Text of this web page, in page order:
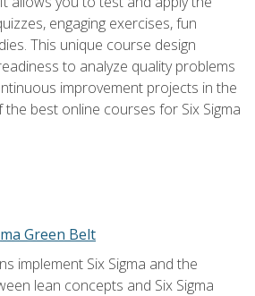
engaging exercises, fun
This unique course design
to analyze quality problems
improvement projects in the
best online courses for Six Sigma
Green Belt
implement Six Sigma and the
lean concepts and Six Sigma